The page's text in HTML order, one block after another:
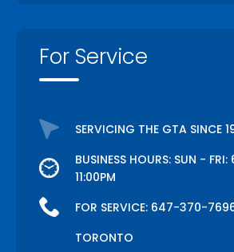
For Service
SERVICING THE GTA SINCE
BUSINESS HOURS: SUN -
11:00PM
FOR SERVICE: 647-370-
TORONTO